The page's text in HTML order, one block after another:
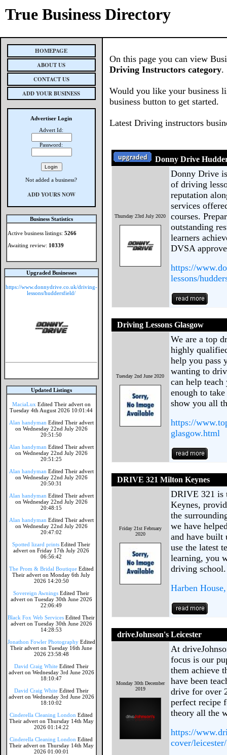
True Business Directory
HOMEPAGE
ABOUT US
CONTACT US
ADD YOUR BUSINESS
Advertiser Login
Advert Id:
Password:
Not added a business?
ADD YOURS NOW
Business Statistics
Active business listings: 5266
Awaiting review: 10339
Upgraded Businesses
https://www.donnydrive.co.uk/driving-
lessons/huddersfield/
Updated Listings
MaciaLux Edited Their advert on
Tuesday 4th August 2026 10:01:44
Alan handyman Edited Their advert
on Wednesday 22nd July 2026
20:51:50
Alan handyman Edited Their advert
on Wednesday 22nd July 2026
20:51:25
Alan handyman Edited Their advert
on Wednesday 22nd July 2026
20:50:31
Alan handyman Edited Their advert
on Wednesday 22nd July 2026
20:48:15
Alan handyman Edited Their advert
on Wednesday 22nd July 2026
20:47:02
Spotted lizard prints Edited Their
advert on Friday 17th July 2026
06:56:42
The Prom & Bridal Boutique Edited
Their advert on Monday 6th July
2026 14:20:50
Sovereign Awnings Edited Their
advert on Tuesday 30th June 2026
22:06:49
Black Fox Web Services Edited Their
advert on Tuesday 30th June 2026
14:28:53
Jonathon Fowler Photography Edited
Their advert on Tuesday 16th June
2026 23:58:48
David Craig White Edited Their
advert on Wednesday 3rd June 2026
18:10:47
David Craig White Edited Their
advert on Wednesday 3rd June 2026
18:10:02
Cinderella Cleaning London Edited
Their advert on Thursday 14th May
2026 01:14:22
Cinderella Cleaning London Edited
Their advert on Thursday 14th May
2026 01:00:01
On this page you can view
Driving Instructors category.
Would you like your business
business button to get started.
Latest Driving instructors
Donny Drive
Thursday 23rd July 2020
Donny Drive
of driving
reputation
services
courses.
outstanding
learners
DVSA
https://
lessons/
Driving Lessons Glasgow
Tuesday 2nd June 2020
We are a top
highly
help you pass
wanting to
can help
enough to
show you all
https://
glasgow.html
DRIVE 321 Milton Keynes
Friday 21st February
2020
DRIVE 321 is
Keynes,
the
we have
and have built
use the latest
learning, you
driving school.
Harben
driveJohnson's Leicester
Monday 30th December
2019
At
focus is our
them achieve
have been
drive for over
perfect recipe
theory all the
https://
cover/leicester/